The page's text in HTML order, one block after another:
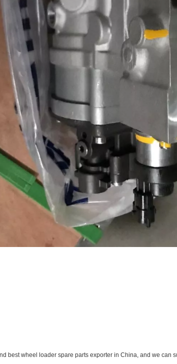
best wheel loader spare parts exporter in China, and we can